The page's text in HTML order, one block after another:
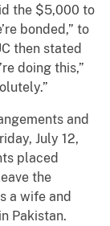
the $5,000 to
bonded,” to
then stated
doing this,”
and
July 12,
placed
the
a wife and
Pakistan.